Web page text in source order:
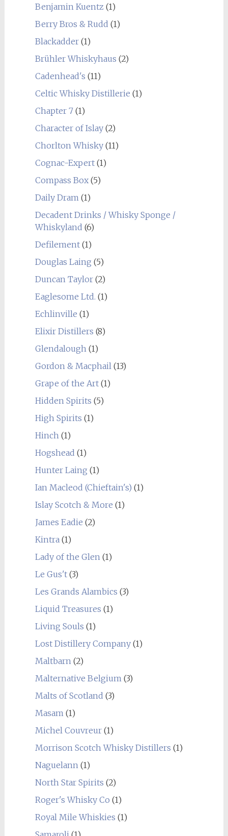
Benjamin Kuentz (1)
Berry Bros & Rudd (1)
Blackadder(1)
Brühler Whiskyhaus (2)
Cadenhead's (11)
Celtic Whisky Distillerie (1)
Chapter 7(1)
Character of Islay(2)
Chorlton Whisky(11)
Cognac-Expert(1)
Compass Box(5)
Daily Dram(1)
Decadent Drinks / Whisky Sponge /
Whiskyland (6)
Defilement(1)
Douglas Laing (5)
Duncan Taylor(2)
Eaglesome Ltd. (1)
Echlinville (1)
Elixir Distillers (8)
Glendalough(1)
Gordon & Macphail(13)
Grape of the Art(1)
Hidden Spirits (5)
High Spirits (1)
Hinch(1)
Hogshead (1)
Hunter Laing (1)
Ian Macleod (Chieftain's) (1)
Islay Scotch & More (1)
James Eadie (2)
Kintra(1)
Lady of the Glen(1)
Le Gus't(3)
Les Grands Alambics (3)
Liquid Treasures (1)
Living Souls (1)
Lost Distillery Company(1)
Maltbarn(2)
Malternative Belgium(3)
Malts of Scotland (3)
Masam(1)
Michel Couvreur(1)
Morrison Scotch Whisky Distillers (1)
Naguelann(1)
North Star Spirits (2)
Roger's Whisky Co (1)
Royal Mile Whiskies (1)